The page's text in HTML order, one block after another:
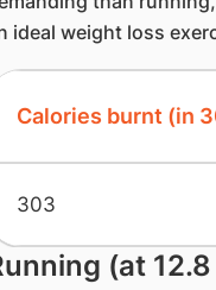
ideal weight loss
Calories burnt (in
303
(at